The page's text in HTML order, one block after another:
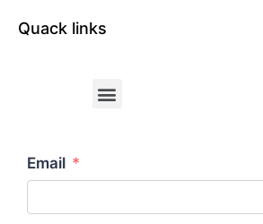
Quack links
Email